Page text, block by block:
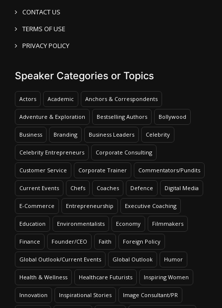
CONTACT US
TERMS OF USE
PRIVACY POLICY
Speaker Categories or Topics
Actors Academic Anchors & Correspondents
Adventure & Exploration Bestselling Authors Bollywood
Business Branding Business Leaders Celebrity
Celebrity Entrepreneurs Corporate Consulting
Customer Service Corporate Trainer Commentators/Pundits
Current Events Chefs Coaches Defence Digital Media
E-Commerce Entrepreneurship Executive Coaching
Education Environmentalists Economy Filmmakers
Finance Founder/CEO Faith Foreign Policy
Global Outlook/Current Events Global Outlook Humor
Health & Wellness Healthcare Futurists Inspiring Women
Innovation Inspirational Stories Image Consultant/PR